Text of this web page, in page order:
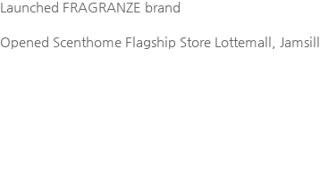
Launched FRAGRANZE brand
Opened Scenthome Flagship Store Lottemall, Jamsill